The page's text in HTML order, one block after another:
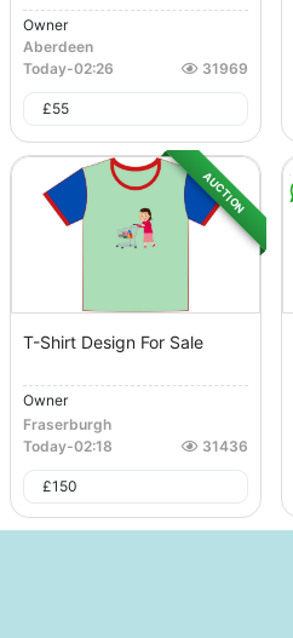
Owner
Aberdeen
Today-02:26 31969
£55
AUCTION
T-Shirt Design For Sale
Owner
Fraserburgh
Today-02:18 31436
£150